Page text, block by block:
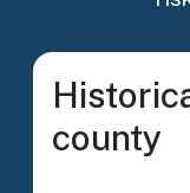
county